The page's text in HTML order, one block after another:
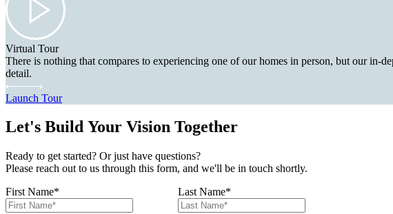
Virtual Tour
There is nothing that compares to experiencing one of our homes in person, but our in-
detail.
Launch Tour
Let's Build Your Vision Together
Ready to get started? Or just have questions?
Please reach out to us through this form, and we'll be in touch shortly.
First Name* Last Name*